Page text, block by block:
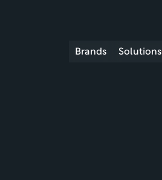
Brands Solutions